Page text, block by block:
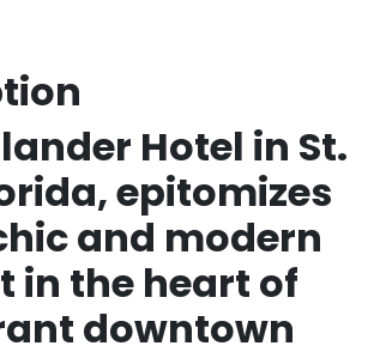
Hotel in St.
epitomizes
and modern
in the heart of
downtown